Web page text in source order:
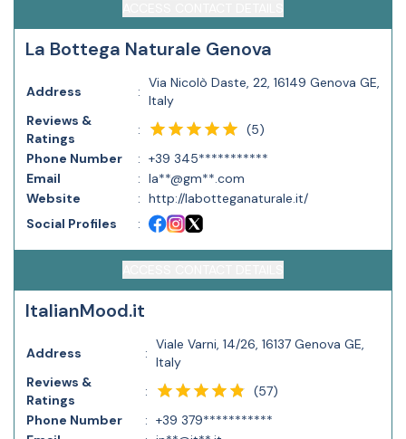
La Bottega Naturale Genova
Address :
Via Nicolò Daste, 22, 16149 Genova GE,
Italy
Reviews &
Ratings
: (5)
Phone Number
: +39 345***********
Email
: la**@gm**.com
Website
: http://labotteganaturale.it/
Social Profiles
:
ItalianMood.it
Address :
Viale Varni, 14/26, 16137 Genova GE,
Italy
Reviews &
Ratings
: (57)
Phone Number
: +39 379***********